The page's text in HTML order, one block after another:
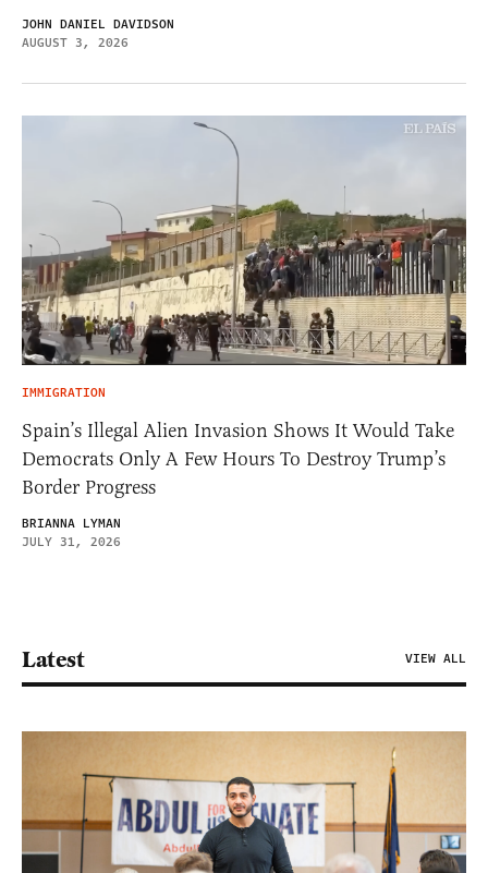
JOHN DANIEL DAVIDSON
AUGUST 3, 2026
IMMIGRATION
Spain’s Illegal Alien Invasion Shows It Would Take
Democrats Only A Few Hours To Destroy Trump’s
Border Progress
BRIANNA LYMAN
JULY 31, 2026
Latest VIEW ALL